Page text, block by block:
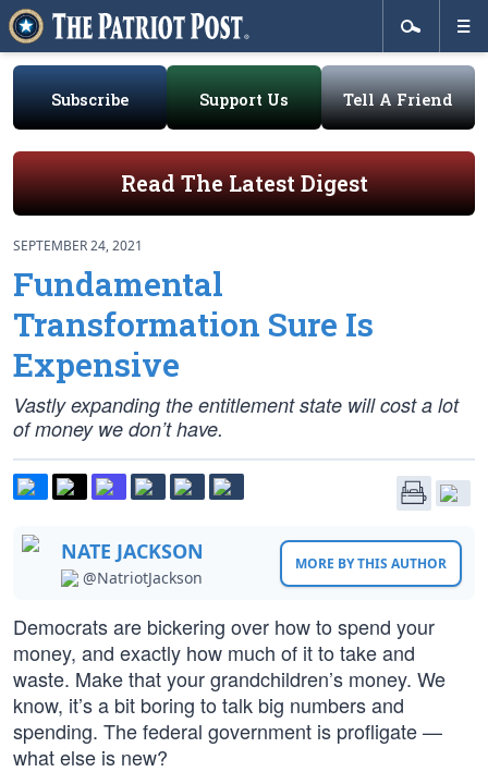
Subscribe Support Us Tell A Friend
Read The Latest Digest
SEPTEMBER 24, 2021
Fundamental
Transformation Sure Is
Expensive
Vastly expanding the entitlement state will cost a lot
of money we don’t have.
NATE JACKSON
@NatriotJackson
MORE BY THIS AUTHOR
Democrats are bickering over how to spend your
money, and exactly how much of it to take and
waste. Make that your grandchildren’s money. We
know, it’s a bit boring to talk big numbers and
spending. The federal government is profligate —
what else is new?